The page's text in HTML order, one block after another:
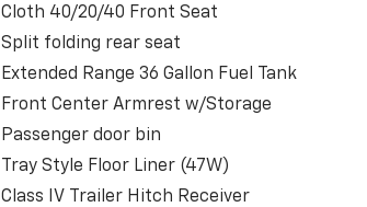
Cloth 40/20/40 Front Seat
Split folding rear seat
Extended Range 36 Gallon Fuel Tank
Front Center Armrest w/Storage
Passenger door bin
Tray Style Floor Liner (47W)
Class IV Trailer Hitch Receiver